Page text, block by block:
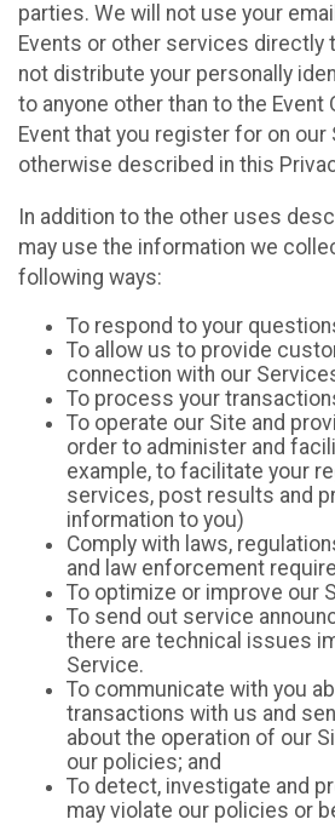
parties. We will not use your
Events or other services directly
not distribute your personally
to anyone other than to the Event
Event that you register for on our
otherwise described in this
In addition to the other uses
may use the information we
following ways:
To respond to your
To allow us to provide
connection with our
To process your
To operate our Site and
order to administer and
example, to facilitate your
services, post results and
information to you)
Comply with laws,
and law enforcement
To optimize or improve our
To send out service
there are technical issues
Service.
To communicate with you
transactions with us and
about the operation of our
our policies; and
To detect, investigate and
may violate our policies or